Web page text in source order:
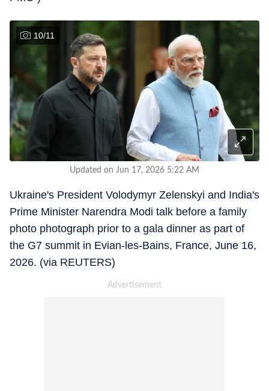
10/11
Updated on Jun 17, 2026 5:22 AM
Ukraine's President Volodymyr Zelenskyi and India's
Prime Minister Narendra Modi talk before a family
photo photograph prior to a gala dinner as part of
the G7 summit in Evian-les-Bains, France, June 16,
2026. (via REUTERS)